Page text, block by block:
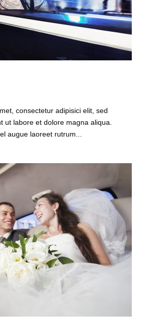
consectetur adipisici elit, sed
ut labore et dolore magna aliqua.
augue laoreet rutrum...